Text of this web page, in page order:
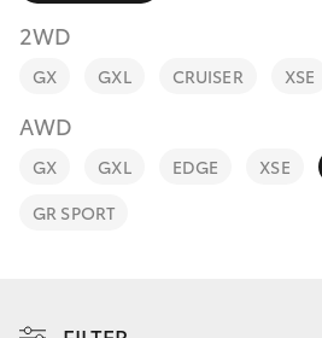
bZ4X
bZ4X Touring
Personalise
Discover
Contact
2WD
GX GXL CRUISER XSE
AWD
GX GXL EDGE XSE
GR SPORT